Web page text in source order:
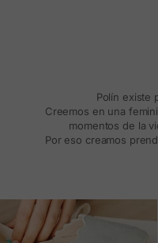
Polín existe
Creemos en una
momentos de la
Por eso creamos